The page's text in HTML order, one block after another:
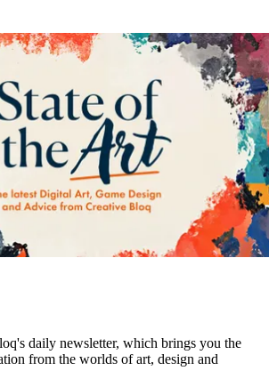
daily newsletter, which brings you the
from the worlds of art, design and